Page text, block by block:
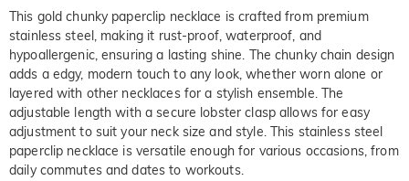
This gold chunky paperclip necklace is crafted from premium
stainless steel, making it rust-proof, waterproof, and
hypoallergenic, ensuring a lasting shine. The chunky chain design
adds a edgy, modern touch to any look, whether worn alone or
layered with other necklaces for a stylish ensemble. The
adjustable length with a secure lobster clasp allows for easy
adjustment to suit your neck size and style. This stainless steel
paperclip necklace is versatile enough for various occasions, from
daily commutes and dates to workouts.